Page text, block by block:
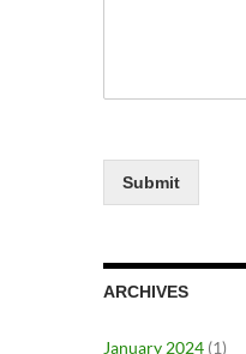
Submit
ARCHIVES
January 2024 (1)